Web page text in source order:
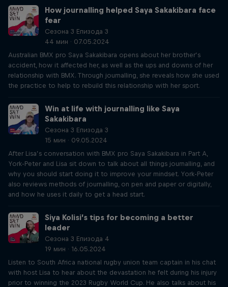
How journalling helped Saya Sakakibara face
fear
Сезона 3 Епизода 3
44 мин · 07.05.2024
Australian BMX pro Saya Sakakibara opens about her brother’s
accident, how it affected her, as well as the ups and downs of her
relationship with BMX. Through journalling, she reveals how she used
the practice to help to rebuild this relationship with her sport.
Win at life with journalling like Saya
Sakakibara
Сезона 3 Епизода 3
15 мин · 09.05.2024
After Lisa’s conversation with BMX pro Saya Sakakibara in Part A,
York-Peter and Lisa sit down to talk about all things journalling, and
why you should start doing it to improve your mindset. York-Peter
also reviews methods of journalling, on pen and paper or digitally,
and how he uses it daily to get a head start.
Siya Kolisi’s tips for becoming a better
leader
Сезона 3 Епизода 4
19 мин · 16.05.2024
Listen to South Africa national rugby union team captain in his chat
with host Lisa to hear about the devastation he felt during his injury
prior to winning the 2023 Rugby World Cup. He also talks about his